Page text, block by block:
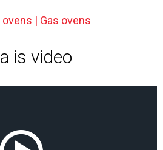
| Gas ovens
is video